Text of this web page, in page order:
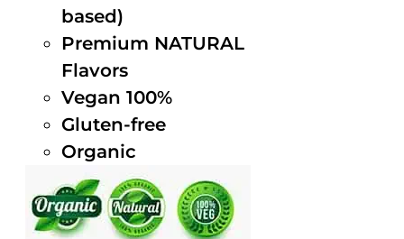
based)
Premium NATURAL
Flavors
Vegan 100%
Gluten-free
Organic